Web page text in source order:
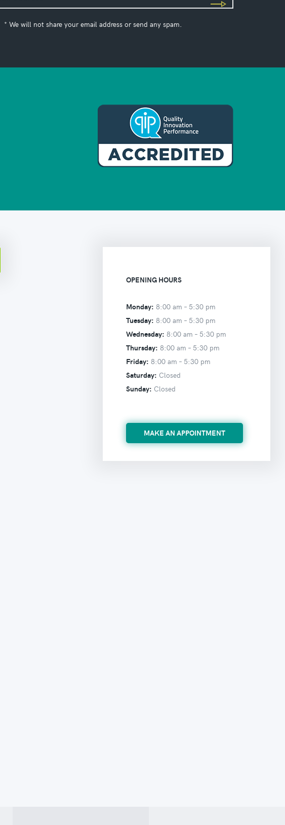
* We will not share your email address or send any spam.
OPENING HOURS
Monday: 8:00 am – 5:30 pm
Tuesday: 8:00 am – 5:30 pm
Wednesday: 8:00 am – 5:30 pm
Thursday: 8:00 am – 5:30 pm
Friday: 8:00 am – 5:30 pm
Saturday: Closed
Sunday: Closed
MAKE AN APPOINTMENT